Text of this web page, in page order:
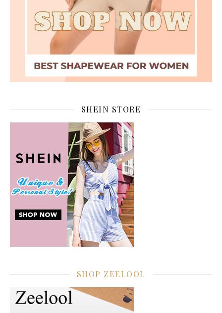
SHEIN STORE
SHOP ZEELOOL